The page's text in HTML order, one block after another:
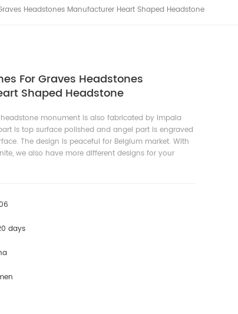
Headstones Manufacturer Heart Shaped Headstone
For Graves Headstones
Shaped Headstone
monument is also fabricated by Impala
is top surface polished and angel part is engraved
The design is peaceful for Belgium market. With
we also have more different designs for your
days